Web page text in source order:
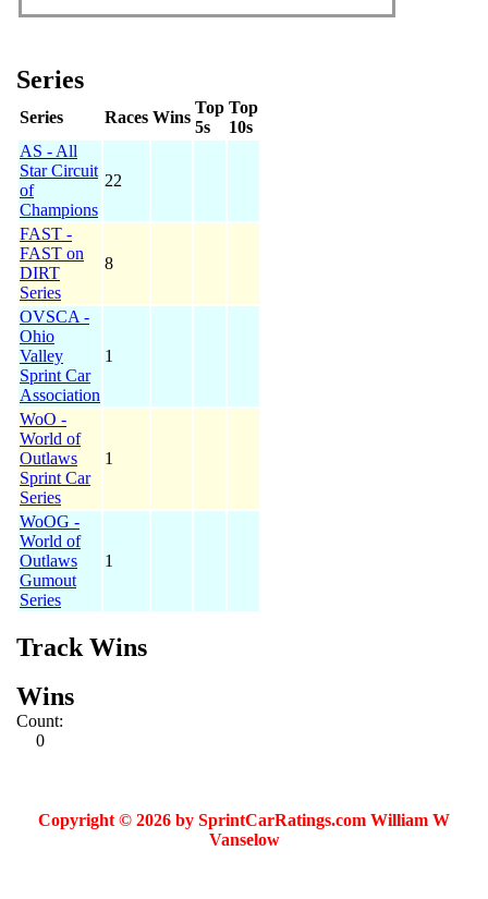
Series
Series Races Wins
Top
5s
Top
10s
AS - All
Star Circuit
of
Champions
22
FAST -
FAST on
DIRT
Series
8
OVSCA -
Ohio
Valley
Sprint Car
Association
1
WoO -
World of
Outlaws
Sprint Car
Series
1
WoOG -
World of
Outlaws
Gumout
Series
1
Track Wins
Wins
Count:
0
Copyright © 2026 by SprintCarRatings.com William W
Vanselow